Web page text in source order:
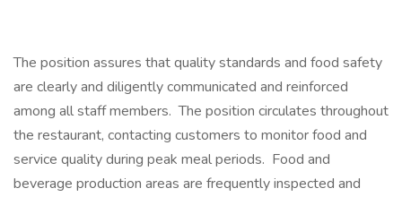
The position assures that quality standards and food safety
are clearly and diligently communicated and reinforced
among all staff members. The position circulates throughout
the restaurant, contacting customers to monitor food and
service quality during peak meal periods. Food and
beverage production areas are frequently inspected and